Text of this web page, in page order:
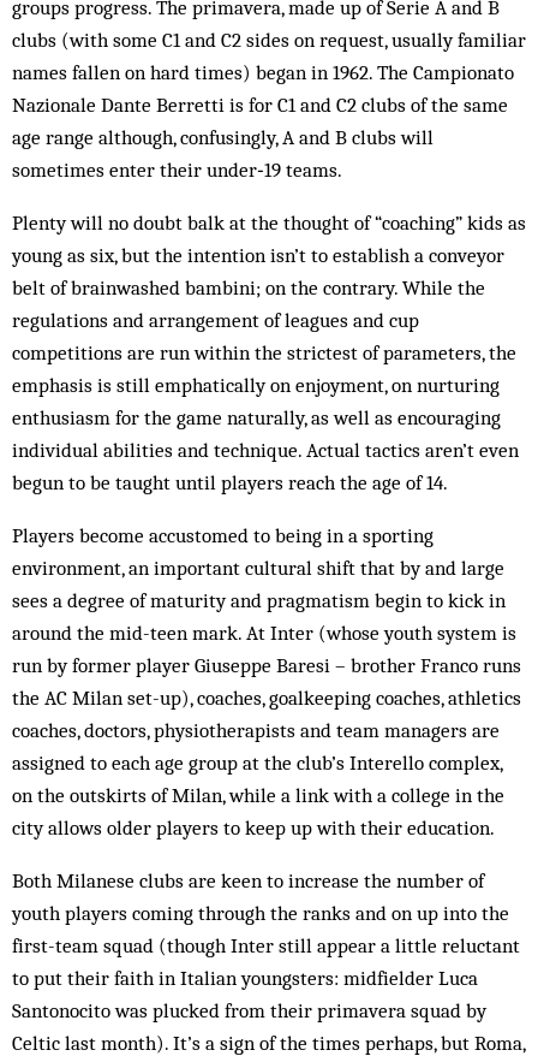
groups progress. The primavera, made up of Serie A and B
clubs (with some C1 and C2 sides on request, usually familiar
names fallen on hard times) began in 1962. The Campionato
Nazionale Dante Berretti is for C1 and C2 clubs of the same
age range although, confusingly, A and B clubs will
sometimes enter their under‑19 teams.
Plenty will no doubt balk at the thought of “coaching” kids as
young as six, but the intention isn’t to establish a conveyor
belt of brainwashed bambini; on the contrary. While the
regulations and arrangement of leagues and cup
competitions are run within the strictest of parameters, the
emphasis is still emphatically on enjoyment, on nurturing
enthusiasm for the game naturally, as well as encouraging
individual abilities and technique. Actual tactics aren’t even
begun to be taught until players reach the age of 14.
Players become accustomed to being in a sporting
environment, an important cultural shift that by and large
sees a degree of maturity and pragmatism begin to kick in
around the mid-teen mark. At Inter (whose youth system is
run by former player Giuseppe Baresi – brother Franco runs
the AC Milan set-up), coaches, goalkeeping coaches, athletics
coaches, doctors, physiotherapists and team managers are
assigned to each age group at the club’s Interello complex,
on the outskirts of Milan, while a link with a college in the
city allows older players to keep up with their education.
Both Milanese clubs are keen to increase the number of
youth players coming through the ranks and on up into the
first-team squad (though Inter still appear a little reluctant
to put their faith in Italian youngsters: midfielder Luca
Santonocito was plucked from their primavera squad by
Celtic last month). It’s a sign of the times perhaps, but Roma,